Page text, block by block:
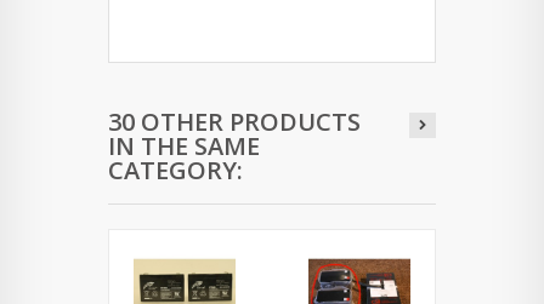
30 OTHER PRODUCTS
IN THE SAME
CATEGORY: